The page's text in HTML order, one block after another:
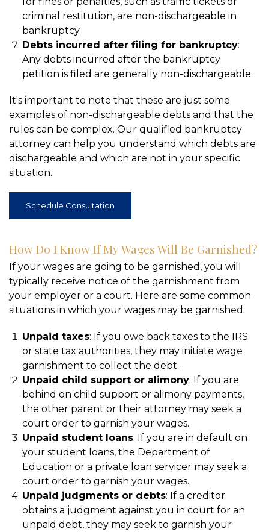
criminal restitution, are non-dischargeable in
bankruptcy.
Debts incurred after filing for bankruptcy:
Any debts incurred after the bankruptcy
petition is filed are generally non-dischargeable.
It's important to note that these are just some
examples of non-dischargeable debts and that the
rules can be complex. Our qualified bankruptcy
attorney can help you understand which debts are
dischargeable and which are not in your specific
situation.
Schedule Consultation
How Do I Know If My Wages Will Be Garnished?
If your wages are going to be garnished, you will
typically receive notice of the garnishment from
your employer or a court. Here are some common
situations in which your wages may be garnished:
Unpaid taxes: If you owe back taxes to the IRS
or state tax authorities, they may initiate wage
garnishment to collect the debt.
Unpaid child support or alimony: If you are
behind on child support or alimony payments,
the other parent or their attorney may seek a
court order to garnish your wages.
Unpaid student loans: If you are in default on
your student loans, the Department of
Education or a private loan servicer may seek a
court order to garnish your wages.
Unpaid judgments or debts: If a creditor
obtains a judgment against you in court for an
unpaid debt, they may seek to garnish your